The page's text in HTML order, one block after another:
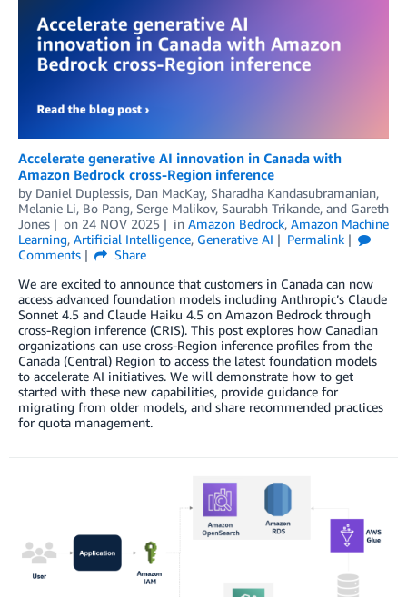
Accelerate generative AI innovation in Canada with
Amazon Bedrock cross-Region inference
by Daniel Duplessis, Dan MacKay, Sharadha Kandasubramanian,
Melanie Li, Bo Pang, Serge Malikov, Saurabh Trikande, and Gareth
Jones
on 24 NOV 2025 in Amazon Bedrock, Amazon Machine
Learning, Artificial Intelligence, Generative AI
Permalink
Comments
Share
We are excited to announce that customers in Canada can now
access advanced foundation models including Anthropic’s Claude
Sonnet 4.5 and Claude Haiku 4.5 on Amazon Bedrock through
cross-Region inference (CRIS). This post explores how Canadian
organizations can use cross-Region inference profiles from the
Canada (Central) Region to access the latest foundation models
to accelerate AI initiatives. We will demonstrate how to get
started with these new capabilities, provide guidance for
migrating from older models, and share recommended practices
for quota management.